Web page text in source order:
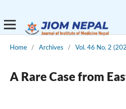
Home / Archives / Vol. 46 No. 2
A Rare Case from